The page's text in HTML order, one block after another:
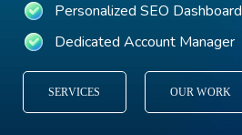
Personalized SEO Dashboard
Dedicated Account Manager
SERVICES OUR WORK